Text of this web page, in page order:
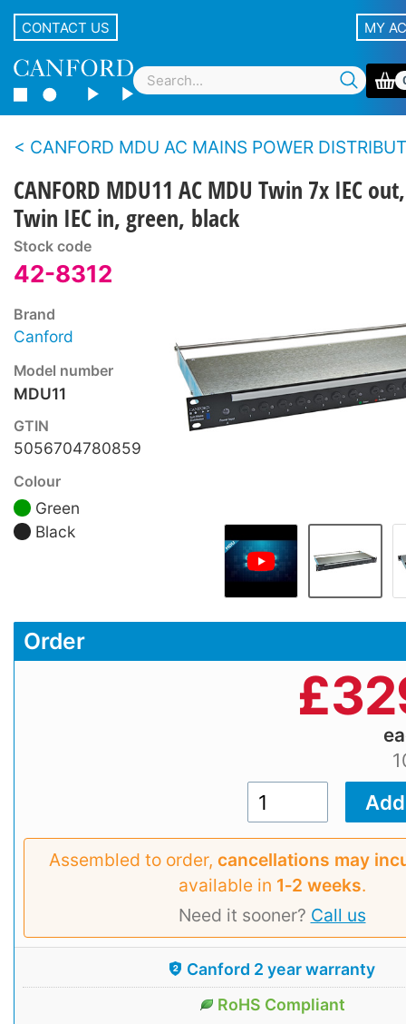
CONTACT US MY
CANFORD MDU AC MAINS POWER DISTRIBUTION UNITS - Standard
CANFORD MDU11 AC MDU Twin 7x IEC out,
Twin IEC in, green, black
Stock code
42-8312
Brand
Canford
Model number
MDU11
GTIN
5056704780859
Colour
Green
Black
Order
£
Assembled to order, cancellations may
available in 1‑2 weeks.
Need it sooner? Call us
Canford 2 year warranty
RoHS Compliant